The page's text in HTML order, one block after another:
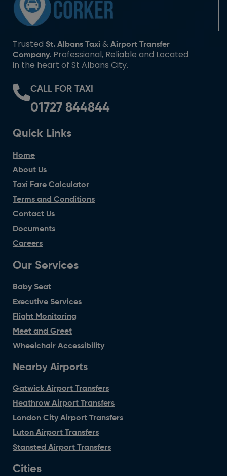
Trusted St. Albans Taxi & Airport Transfer
Company. Professional, Reliable and Located
in the heart of St Albans City.
CALL FOR TAXI
01727 844844
Quick Links
Home
About Us
Taxi Fare Calculator
Terms and Conditions
Contact Us
Documents
Careers
Our Services
Baby Seat
Executive Services
Flight Monitoring
Meet and Greet
Wheelchair Accessibility
Nearby Airports
Gatwick Airport Transfers
Heathrow Airport Transfers
London City Airport Transfers
Luton Airport Transfers
Stansted Airport Transfers
Cities